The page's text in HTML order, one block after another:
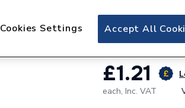
Wavin
£1.21
each, Inc. VAT
Accept All
Cookies Settings